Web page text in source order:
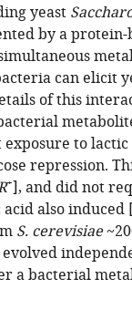
yeast
by a protein-
can elicit
of this
to lactic
repression.
+], and did not
also induced
S. cerevisiae
a bacterial